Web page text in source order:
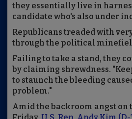
they essentially live in
candidate who's also under
Republicans treaded with
through the political
Failing to take a stand, they
by claiming shrewdness.
to staunch the bleeding
problem."
Amid the backroom angst on
Friday, U.S. Rep. Andy Kim (D-